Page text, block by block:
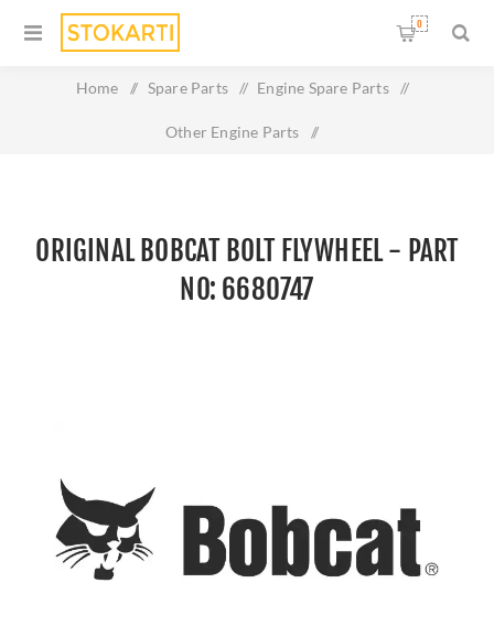
0
Home / Spare Parts / Engine Spare Parts /
Other Engine Parts /
ORIGINAL BOBCAT BOLT FLYWHEEL - PART
NO: 6680747